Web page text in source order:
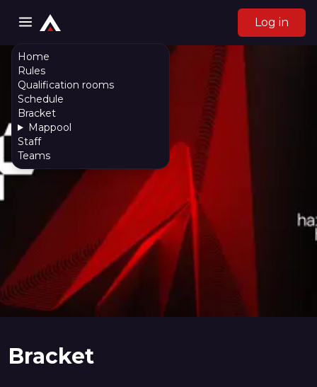
Home
Rules
Qualification rooms
Schedule
Bracket
Mappool
Staff
Teams
Log in
Bracket